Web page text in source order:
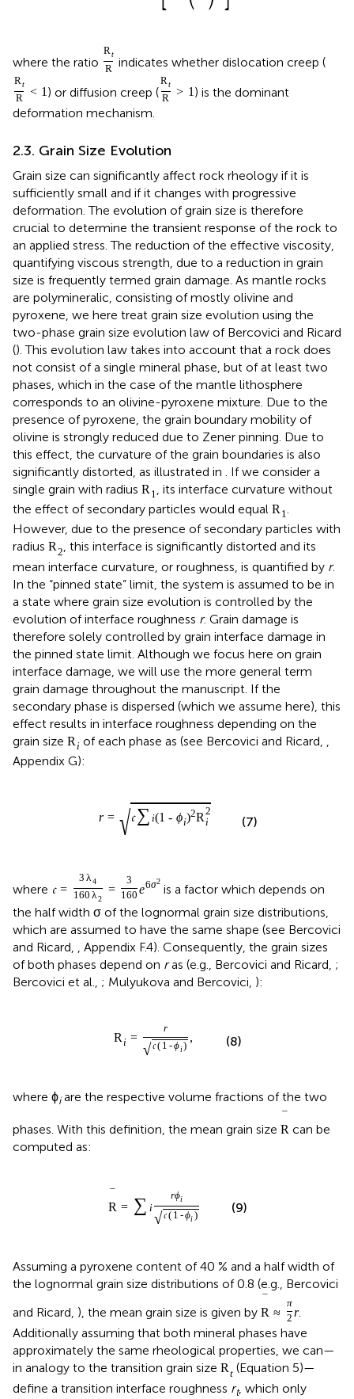
where the ratio
Rt
R indicates whether dislocation creep (
Rt
R < 1) or diffusion creep (
Rt
R > 1) is the dominant
deformation mechanism.
2.3. Grain Size Evolution
Grain size can significantly affect rock rheology if it is
sufficiently small and if it changes with progressive
deformation. The evolution of grain size is therefore
crucial to determine the transient response of the rock to
an applied stress. The reduction of the effective viscosity,
quantifying viscous strength, due to a reduction in grain
size is frequently termed grain damage. As mantle rocks
are polymineralic, consisting of mostly olivine and
pyroxene, we here treat grain size evolution using the
two-phase grain size evolution law of Bercovici and Ricard
(). This evolution law takes into account that a rock does
not consist of a single mineral phase, but of at least two
phases, which in the case of the mantle lithosphere
corresponds to an olivine-pyroxene mixture. Due to the
presence of pyroxene, the grain boundary mobility of
olivine is strongly reduced due to Zener pinning. Due to
this effect, the curvature of the grain boundaries is also
significantly distorted, as illustrated in . If we consider a
single grain with radius R 1, its interface curvature without
the effect of secondary particles would equal R 1.
However, due to the presence of secondary particles with
radius R2, this interface is significantly distorted and its
mean interface curvature, or roughness, is quantified by r.
In the “pinned state” limit, the system is assumed to be in
a state where grain size evolution is controlled by the
evolution of interface roughness r. Grain damage is
therefore solely controlled by grain interface damage in
the pinned state limit. Although we focus here on grain
interface damage, we will use the more general term
grain damage throughout the manuscript. If the
secondary phase is dispersed (which we assume here), this
effect results in interface roughness depending on the
grain size R iof each phase as (see Bercovici and Ricard,
Appendix G):
r = √𝔠∑ i(1 - ϕi)2R 2
i
(7)
where 𝔠 =
3 λ 4
160 λ 2
=
3
160 e6σ2is a factor which depends on
the half width σ of the lognormal grain size distributions,
which are assumed to have the same shape (see Bercovici
and Ricard, , Appendix F.4). Consequently, the grain sizes
of both phases depend on ras (e.g., Bercovici and Ricard, ;
Bercovici et al., ; Mulyukova and Bercovici, ):
R i =
r
√𝔠( 1 -ϕi)
, (8)
where ϕiare the respective volume fractions of the two
phases. With this definition, the mean grain size
¯
R can be
computed as:
¯
R = ∑ i
rϕi
√𝔠( 1 -ϕi) (9)
Assuming a pyroxene content of 40 % and a half width of
the lognormal grain size distributions of 0.8 (e.g., Bercovici
and Ricard, ), the mean grain size is given by
¯
R ≈
π
2 r.
Additionally assuming that both mineral phases have
approximately the same rheological properties, we can—
in analogy to the transition grain size R t (Equation 5)—
define a transition interface roughness rt, which only